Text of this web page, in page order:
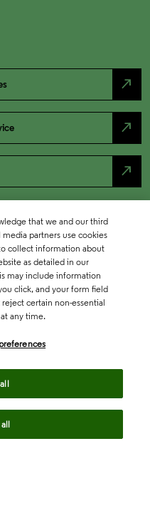
north_east
north_east
north_east
that we and our third
partners use cookies
collect information about
as detailed in our
may include information
click, and your form field
certain non-essential
any time.